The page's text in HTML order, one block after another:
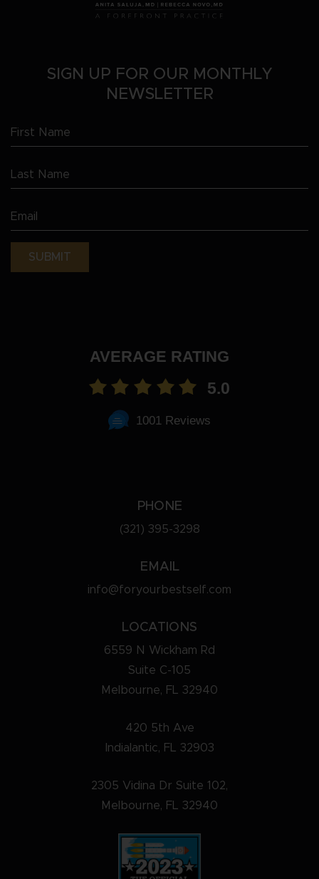
SIGN UP FOR OUR MONTHLY
NEWSLETTER
Name
Name
(Required)
AVERAGE RATING
5.0
1001 Reviews
PHONE
(321) 395-3298
EMAIL
info@foryourbestself.com
LOCATIONS
6559 N Wickham Rd
Suite C-105
Melbourne, FL 32940
420 5th Ave
Indialantic, FL 32903
2305 Vidina Dr Suite 102,
Melbourne, FL 32940